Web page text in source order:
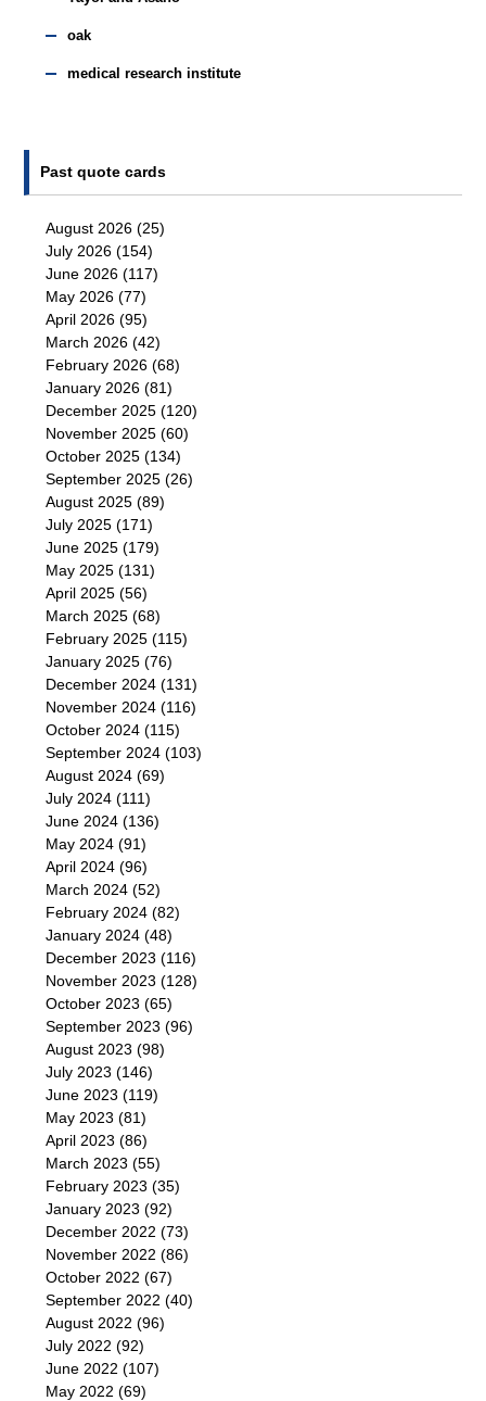
oak
medical research institute
Past quote cards
August 2026 (25)
July 2026 (154)
June 2026 (117)
May 2026 (77)
April 2026 (95)
March 2026 (42)
February 2026 (68)
January 2026 (81)
December 2025 (120)
November 2025 (60)
October 2025 (134)
September 2025 (26)
August 2025 (89)
July 2025 (171)
June 2025 (179)
May 2025 (131)
April 2025 (56)
March 2025 (68)
February 2025 (115)
January 2025 (76)
December 2024 (131)
November 2024 (116)
October 2024 (115)
September 2024 (103)
August 2024 (69)
July 2024 (111)
June 2024 (136)
May 2024 (91)
April 2024 (96)
March 2024 (52)
February 2024 (82)
January 2024 (48)
December 2023 (116)
November 2023 (128)
October 2023 (65)
September 2023 (96)
August 2023 (98)
July 2023 (146)
June 2023 (119)
May 2023 (81)
April 2023 (86)
March 2023 (55)
February 2023 (35)
January 2023 (92)
December 2022 (73)
November 2022 (86)
October 2022 (67)
September 2022 (40)
August 2022 (96)
July 2022 (92)
June 2022 (107)
May 2022 (69)